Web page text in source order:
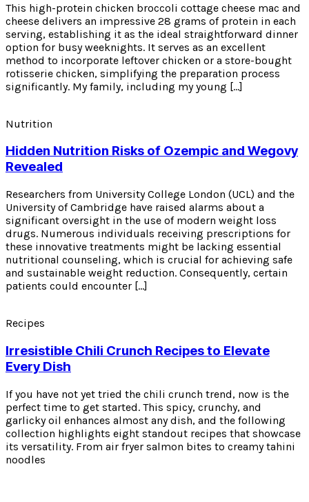
This high-protein chicken broccoli cottage cheese mac and
cheese delivers an impressive 28 grams of protein in each
serving, establishing it as the ideal straightforward dinner
option for busy weeknights. It serves as an excellent
method to incorporate leftover chicken or a store-bought
rotisserie chicken, simplifying the preparation process
significantly. My family, including my young […]
Nutrition
Hidden Nutrition Risks of Ozempic and Wegovy
Revealed
Researchers from University College London (UCL) and the
University of Cambridge have raised alarms about a
significant oversight in the use of modern weight loss
drugs. Numerous individuals receiving prescriptions for
these innovative treatments might be lacking essential
nutritional counseling, which is crucial for achieving safe
and sustainable weight reduction. Consequently, certain
patients could encounter […]
Recipes
Irresistible Chili Crunch Recipes to Elevate
Every Dish
If you have not yet tried the chili crunch trend, now is the
perfect time to get started. This spicy, crunchy, and
garlicky oil enhances almost any dish, and the following
collection highlights eight standout recipes that showcase
its versatility. From air fryer salmon bites to creamy tahini
noodles